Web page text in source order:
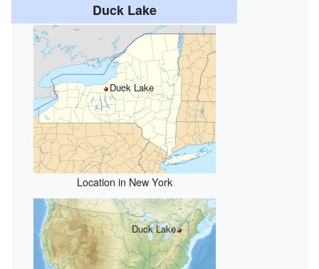
Duck Lake
Duck Lake
Location in New York
Duck Lake